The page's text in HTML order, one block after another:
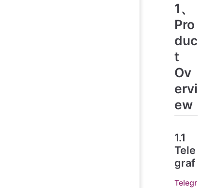
1、
Pro
duc
t
Ov
ervi
ew
1.1
Tele
graf
Telegr